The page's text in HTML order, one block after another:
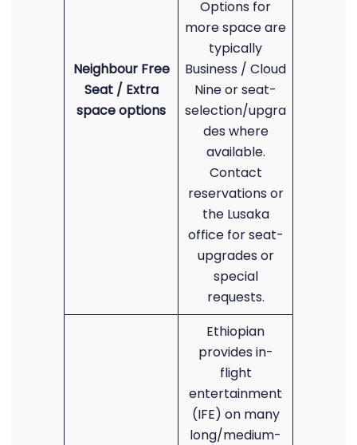
Neighbour Free
Seat / Extra
space options
Options for
more space are
typically
Business / Cloud
Nine or seat-
selection/upgra
des where
available.
Contact
reservations or
the Lusaka
office for seat-
upgrades or
special
requests.
Ethiopian
provides in-
flight
entertainment
(IFE) on many
long/medium-